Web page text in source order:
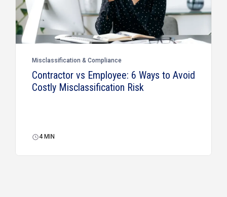
Misclassification & Compliance
Contractor vs Employee: 6 Ways to Avoid
Costly Misclassification Risk
4 MIN